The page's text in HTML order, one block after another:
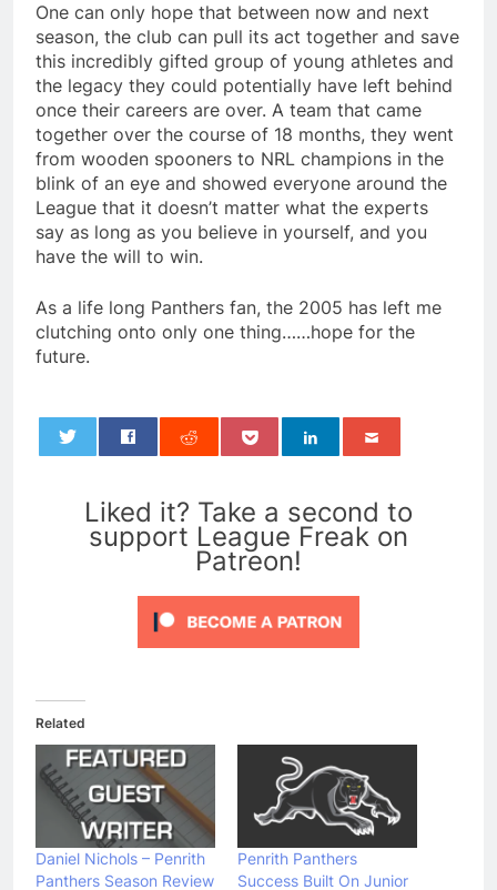
One can only hope that between now and next
season, the club can pull its act together and save
this incredibly gifted group of young athletes and
the legacy they could potentially have left behind
once their careers are over. A team that came
together over the course of 18 months, they went
from wooden spooners to NRL champions in the
blink of an eye and showed everyone around the
League that it doesn’t matter what the experts
say as long as you believe in yourself, and you
have the will to win.
As a life long Panthers fan, the 2005 has left me
clutching onto only one thing……hope for the
future.
Liked it? Take a second to
support League Freak on
Patreon!
Related
Daniel Nichols – Penrith
Panthers Season Review
Penrith Panthers
Success Built On Junior